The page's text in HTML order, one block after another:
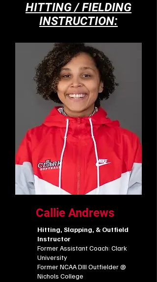
HITTING / FIELDING
INSTRUCTION:
Callie Andrews
Hitting, Slapping, & Outfield
Instructor
Former Assistant Coach: Clark
University
​Former NCAA DIII Outfielder@
Nichols College